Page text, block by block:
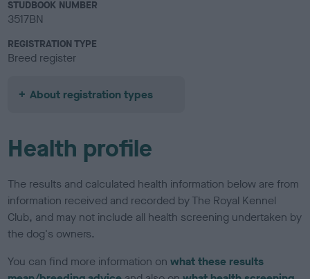
STUDBOOK NUMBER
3517BN
REGISTRATION TYPE
Breed register
About registration types
Health profile
The results and calculated health information below are from
information received and recorded by The Royal Kennel
Club, and may not include all health screening undertaken by
the dog's owners.
You can find more information onwhat these results